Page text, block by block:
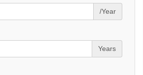
/Year
Years